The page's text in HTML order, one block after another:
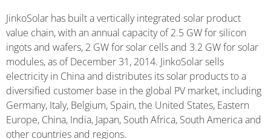
JinkoSolar has built a vertically integrated solar product
value chain, with an annual capacity of 2.5 GW for silicon
ingots and wafers, 2 GW for solar cells and 3.2 GW for solar
modules, as of December 31, 2014. JinkoSolar sells
electricity in China and distributes its solar products to a
diversified customer base in the global PV market, including
Germany, Italy, Belgium, Spain, the United States, Eastern
Europe, China, India, Japan, South Africa, South America and
other countries and regions.